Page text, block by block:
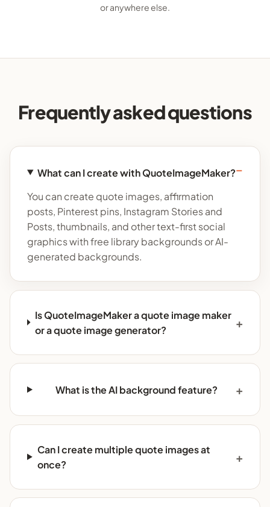
or anywhere else.
Frequently asked questions
What can I create with QuoteImageMaker?
You can create quote images, affirmation
posts, Pinterest pins, Instagram Stories and
Posts, thumbnails, and other text-first social
graphics with free library backgrounds or AI-
generated backgrounds.
Is QuoteImageMaker a quote image maker
or a quote image generator?
What is the AI background feature?
Can I create multiple quote images at
once?